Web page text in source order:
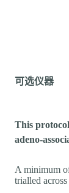
可选仪器
This
adeno-
A minimum
trialled